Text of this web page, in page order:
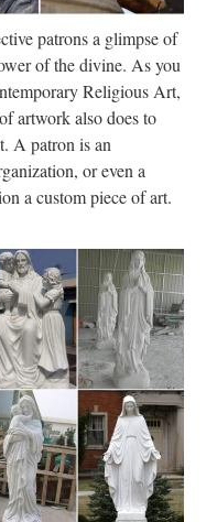
at Alibaba.com. …
Life Size
…
for wholesales
… marble
Decorative Life Size
Popular items Relief
all saints
…
Chinese all saints
prices. Our online
and sales like
t If you want to …
Religious
patrons a glimpse of
of the divine. As you
Religious Art,
artwork also does to
A patron is an
or even a
a custom piece of art.